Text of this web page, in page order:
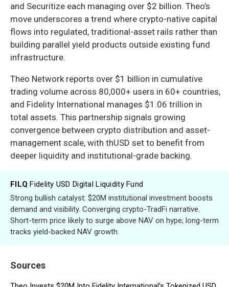
and Securitize each managing over $2 billion. Theo’s
move underscores a trend where crypto-native capital
flows into regulated, traditional-asset rails rather than
building parallel yield products outside existing fund
infrastructure.
Theo Network reports over $1 billion in cumulative
trading volume across 80,000+ users in 60+ countries,
and Fidelity International manages $1.06 trillion in
total assets. This partnership signals growing
convergence between crypto distribution and asset-
management scale, with thUSD set to benefit from
deeper liquidity and institutional-grade backing.
FILQFidelity USD Digital Liquidity Fund
Strong bullish catalyst: $20M institutional investment boosts
demand and visibility. Converging crypto-TradFi narrative.
Short-term price likely to surge above NAV on hype; long-term
tracks yield-backed NAV growth.
Sources